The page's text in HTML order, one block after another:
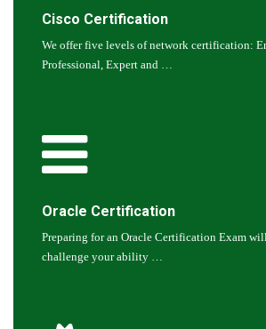
Cisco Certification
We offer five levels of network certification:
Professional, Expert and …
Oracle Certification
Preparing for an Oracle Certification Exam
challenge your ability …